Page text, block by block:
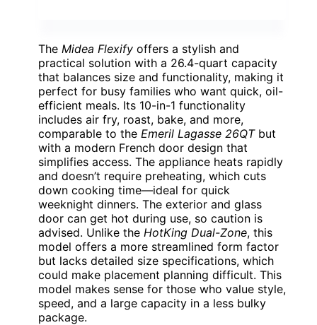
The Midea Flexify offers a stylish and
practical solution with a 26.4-quart capacity
that balances size and functionality, making it
perfect for busy families who want quick, oil-
efficient meals. Its 10-in-1 functionality
includes air fry, roast, bake, and more,
comparable to the Emeril Lagasse 26QTbut
with a modern French door design that
simplifies access. The appliance heats rapidly
and doesn’t require preheating, which cuts
down cooking time—ideal for quick
weeknight dinners. The exterior and glass
door can get hot during use, so caution is
advised. Unlike the HotKing Dual-Zone, this
model offers a more streamlined form factor
but lacks detailed size specifications, which
could make placement planning difficult. This
model makes sense for those who value style,
speed, and a large capacity in a less bulky
package.